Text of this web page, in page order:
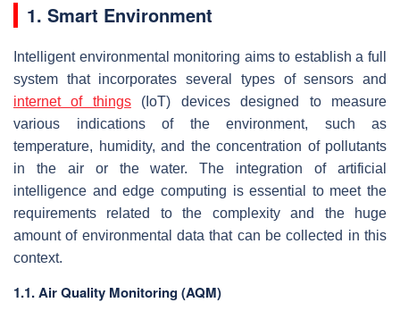
1. Smart Environment
Intelligent environmental monitoring aims to establish a full
system that incorporates several types of sensors and
internet of things(IoT) devices designed to measure
various indications of the environment, such as
temperature, humidity, and the concentration of pollutants
in the air or the water. The integration of artificial
intelligence and edge computing is essential to meet the
requirements related to the complexity and the huge
amount of environmental data that can be collected in this
context.
1.1. Air Quality Monitoring (AQM)